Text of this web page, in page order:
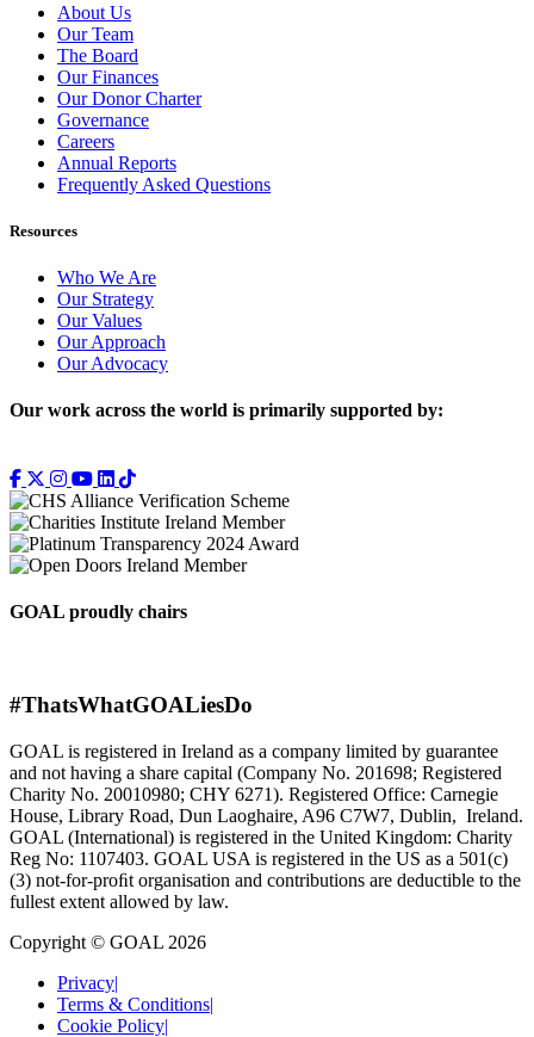
About Us
Our Team
The Board
Our Finances
Our Donor Charter
Governance
Careers
Annual Reports
Frequently Asked Questions
Resources
Who We Are
Our Strategy
Our Values
Our Approach
Our Advocacy
Our work across the world is primarily supported by:
GOAL proudly chairs
#ThatsWhatGOALiesDo
GOAL is registered in Ireland as a company limited by guarantee
and not having a share capital (Company No. 201698; Registered
Charity No. 20010980; CHY 6271). Registered Office: Carnegie
House, Library Road, Dun Laoghaire, A96 C7W7, Dublin, Ireland.
GOAL (International) is registered in the United Kingdom: Charity
Reg No: 1107403. GOAL USA is registered in the US as a 501(c)
(3) not-for-proﬁt organisation and contributions are deductible to the
fullest extent allowed by law.
Copyright © GOAL 2026
Privacy|
Terms & Conditions|
Cookie Policy|